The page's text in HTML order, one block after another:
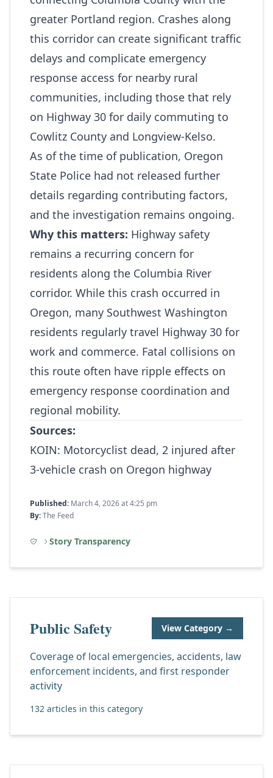
greater Portland region. Crashes along
this corridor can create significant traffic
delays and complicate emergency
response access for nearby rural
communities, including those that rely
on Highway 30 for daily commuting to
Cowlitz County and Longview‑Kelso.
As of the time of publication, Oregon
State Police had not released further
details regarding contributing factors,
and the investigation remains ongoing.
Why this matters: Highway safety
remains a recurring concern for
residents along the Columbia River
corridor. While this crash occurred in
Oregon, many Southwest Washington
residents regularly travel Highway 30 for
work and commerce. Fatal collisions on
this route often have ripple effects on
emergency response coordination and
regional mobility.
Sources:
KOIN: Motorcyclist dead, 2 injured after
3‑vehicle crash on Oregon highway
Published: March 4, 2026 at 4:25 pm
By:The Feed
Story Transparency
Public Safety View Category →
Coverage of local emergencies, accidents, law
enforcement incidents, and first responder
activity
132 articles in this category